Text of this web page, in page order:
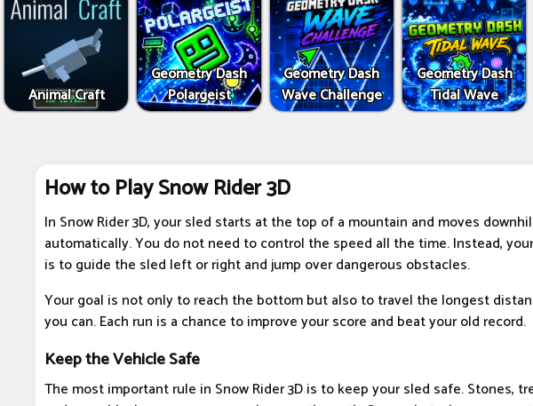
Animal Craft
Geometry Dash
Polargeist
Geometry Dash
Wave Challenge
Geometry Dash
Tidal Wave
How to Play Snow Rider 3D
In Snow Rider 3D, your sled starts at the top of a mountain and moves
automatically. You do not need to control the speed all the time. Instead,
is to guide the sled left or right and jump over dangerous obstacles.
Your goal is not only to reach the bottom but also to travel the longest
you can. Each run is a chance to improve your score and beat your old record.
Keep the Vehicle Safe
The most important rule in Snow Rider 3D is to keep your sled safe. Stones,